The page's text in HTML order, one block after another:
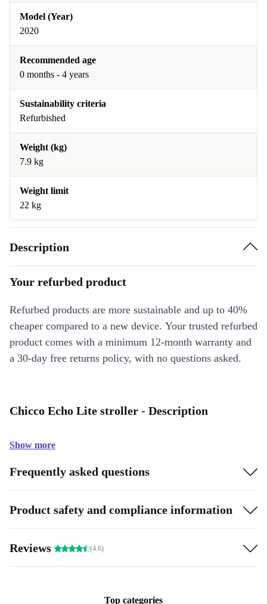
Model (Year)
2020
Recommended age
0 months - 4 years
Sustainability criteria
Refurbished
Weight (kg)
7.9 kg
Weight limit
22 kg
Description
Your refurbed product
Refurbed products are more sustainable and up to 40%
cheaper compared to a new device. Your trusted refurbed
product comes with a minimum 12-month warranty and
a 30-day free returns policy, with no questions asked.
Chicco Echo Lite stroller - Description
Show more
Frequently asked questions
Product safety and compliance information
Reviews (4.6)
Top categories